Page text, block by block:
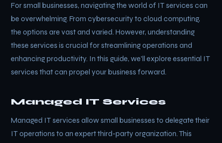
For small businesses, navigating the world of IT services can
be overwhelming. From cybersecurity to cloud computing,
the options are vast and varied. However, understanding
these services is crucial for streamlining operations and
enhancing productivity. In this guide, we'll explore essential IT
services that can propel your business forward.
Managed IT Services
Managed IT services allow small businesses to delegate their
IT operations to an expert third-party organization. This